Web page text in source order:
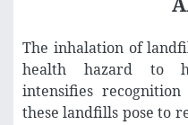
The inhalation of
health hazard to
intensifies
these landfills pose to